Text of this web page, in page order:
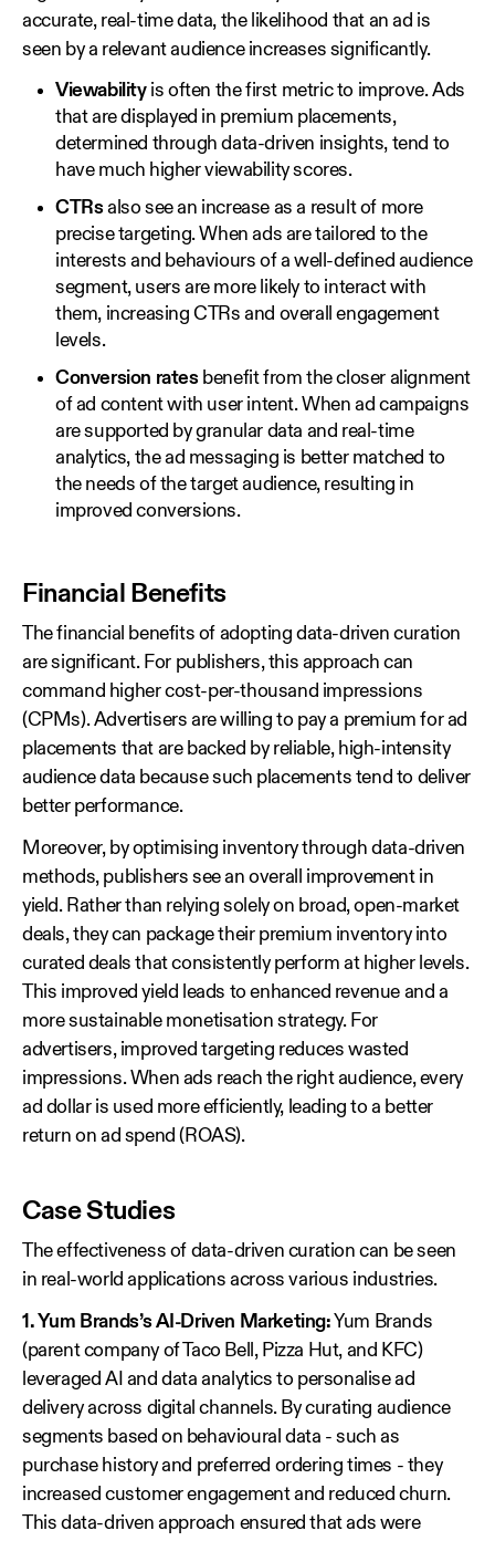
accurate, real‑time data, the likelihood that an ad is
seen by a relevant audience increases significantly.
Viewabilityis often the first metric to improve. Ads
that are displayed in premium placements,
determined through data‑driven insights, tend to
have much higher viewability scores.
CTRsalso see an increase as a result of more
precise targeting. When ads are tailored to the
interests and behaviours of a well‑defined audience
segment, users are more likely to interact with
them, increasing CTRs and overall engagement
levels.
Conversion ratesbenefit from the closer alignment
of ad content with user intent. When ad campaigns
are supported by granular data and real‑time
analytics, the ad messaging is better matched to
the needs of the target audience, resulting in
improved conversions.
Financial Benefits
The financial benefits of adopting data‑driven curation
are significant. For publishers, this approach can
command higher cost-per-thousand impressions
(CPMs). Advertisers are willing to pay a premium for ad
placements that are backed by reliable, high‑intensity
audience data because such placements tend to deliver
better performance.
Moreover, by optimising inventory through data‑driven
methods, publishers see an overall improvement in
yield. Rather than relying solely on broad, open‑market
deals, they can package their premium inventory into
curated deals that consistently perform at higher levels.
This improved yield leads to enhanced revenue and a
more sustainable monetisation strategy. For
advertisers, improved targeting reduces wasted
impressions. When ads reach the right audience, every
ad dollar is used more efficiently, leading to a better
return on ad spend (ROAS).
Case Studies
The effectiveness of data-driven curation can be seen
in real-world applications across various industries.
1. Yum Brands’s AI-Driven Marketing: Yum Brands
(parent company of Taco Bell, Pizza Hut, and KFC)
leveraged AI and data analytics to personalise ad
delivery across digital channels. By curating audience
segments based on behavioural data - such as
purchase history and preferred ordering times - they
increased customer engagement and reduced churn.
This data-driven approach ensured that ads were